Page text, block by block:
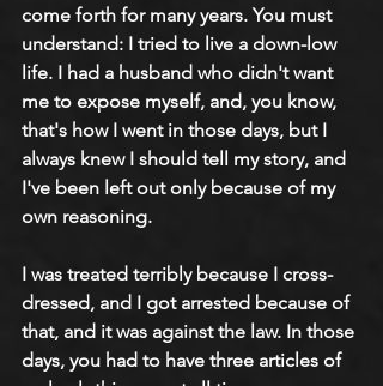
come forth for many years. You must
understand: I tried to live a down-low
life. I had a husband who didn't want
me to expose myself, and, you know,
that's how I went in those days, but I
always knew I should tell my story, and
I've been left out only because of my
own reasoning.
I was treated terribly because I cross-
dressed, and I got arrested because of
that, and it was against the law. In those
days, you had to have three articles of